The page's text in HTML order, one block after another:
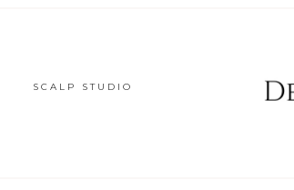
SCALP STUDIO